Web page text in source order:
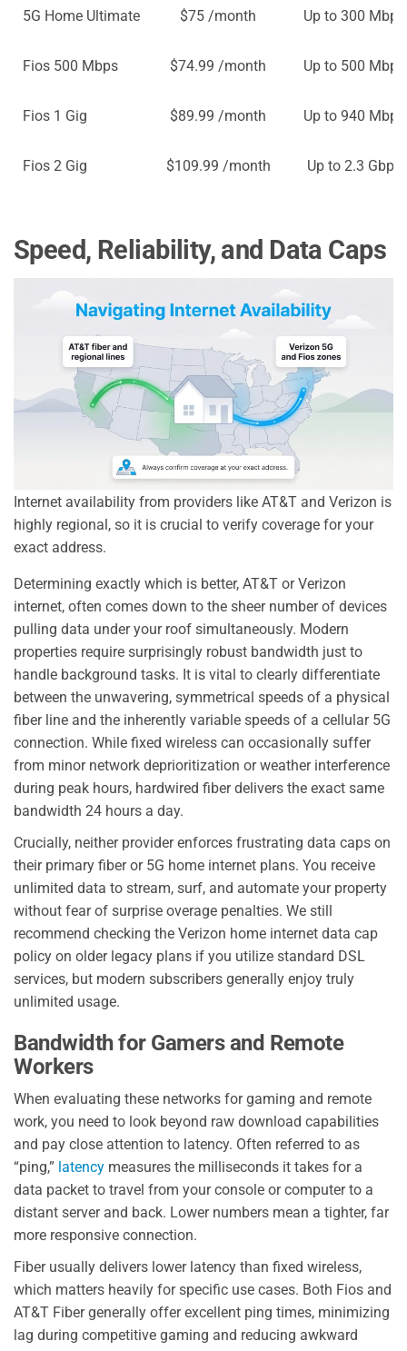
5G Home Ultimate $75 /month Up to 300 Mbps
Fios 500 Mbps $74.99 /month Up to 500 Mbps
Fios 1 Gig $89.99 /month Up to 940 Mbps
Fios 2 Gig $109.99 /month Up to 2.3 Gbps
Speed, Reliability, and Data Caps
Internet availability from providers like AT&T and Verizon is
highly regional, so it is crucial to verify coverage for your
exact address.
Determining exactly which is better, AT&T or Verizon
internet, often comes down to the sheer number of devices
pulling data under your roof simultaneously. Modern
properties require surprisingly robust bandwidth just to
handle background tasks. It is vital to clearly differentiate
between the unwavering, symmetrical speeds of a physical
fiber line and the inherently variable speeds of a cellular 5G
connection. While fixed wireless can occasionally suffer
from minor network deprioritization or weather interference
during peak hours, hardwired fiber delivers the exact same
bandwidth 24 hours a day.
Crucially, neither provider enforces frustrating data caps on
their primary fiber or 5G home internet plans. You receive
unlimited data to stream, surf, and automate your property
without fear of surprise overage penalties. We still
recommend checking the Verizon home internet data cap
policy on older legacy plans if you utilize standard DSL
services, but modern subscribers generally enjoy truly
unlimited usage.
Bandwidth for Gamers and Remote
Workers
When evaluating these networks for gaming and remote
work, you need to look beyond raw download capabilities
and pay close attention to latency. Often referred to as
“ping,” latency measures the milliseconds it takes for a
data packet to travel from your console or computer to a
distant server and back. Lower numbers mean a tighter, far
more responsive connection.
Fiber usually delivers lower latency than fixed wireless,
which matters heavily for specific use cases. Both Fios and
AT&T Fiber generally offer excellent ping times, minimizing
lag during competitive gaming and reducing awkward